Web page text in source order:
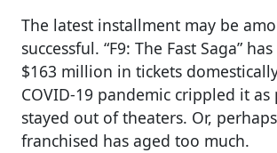
The latest installment may be
successful. “F9: The Fast Saga”
$163 million in tickets
COVID-19 pandemic crippled it as
stayed out of theaters. Or,
franchised has aged too much.